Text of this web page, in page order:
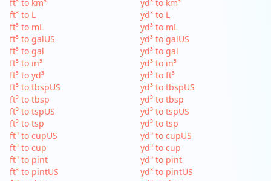
ft³ to km³
ft³ to L
ft³ to mL
ft³ to galUS
ft³ to gal
ft³ to in³
ft³ to yd³
ft³ to tbspUS
ft³ to tbsp
ft³ to tspUS
ft³ to tsp
ft³ to cupUS
ft³ to cup
ft³ to pint
ft³ to pintUS
yd³ to km³
yd³ to L
yd³ to mL
yd³ to galUS
yd³ to gal
yd³ to in³
yd³ to ft³
yd³ to tbspUS
yd³ to tbsp
yd³ to tspUS
yd³ to tsp
yd³ to cupUS
yd³ to cup
yd³ to pint
yd³ to pintUS